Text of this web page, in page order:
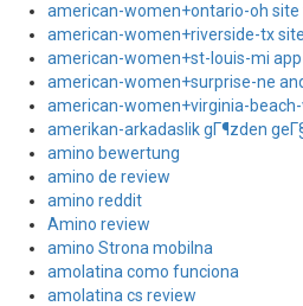
american-women+ontario-oh site
american-women+riverside-tx
american-women+st-louis-mi
american-women+surprise-ne
american-women+virginia-
amerikan-arkadaslik gГ¶zden
amino bewertung
amino de review
amino reddit
Amino review
amino Strona mobilna
amolatina como funciona
amolatina cs review